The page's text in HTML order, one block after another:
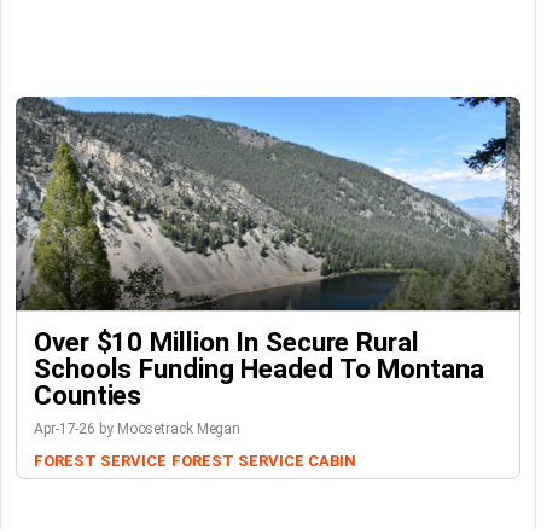
Over $10 Million In Secure Rural
Schools Funding Headed To Montana
Counties
Apr-17-26 by Moosetrack Megan
FOREST SERVICE FOREST SERVICE CABIN